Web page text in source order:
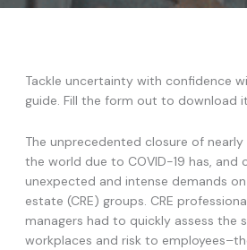
Tackle uncertainty with confidence
guide. Fill the form out to download
The unprecedented closure of
the world due to COVID-19 has, and
unexpected and intense demands
estate (CRE) groups. CRE
managers had to quickly assess the
workplaces and risk to